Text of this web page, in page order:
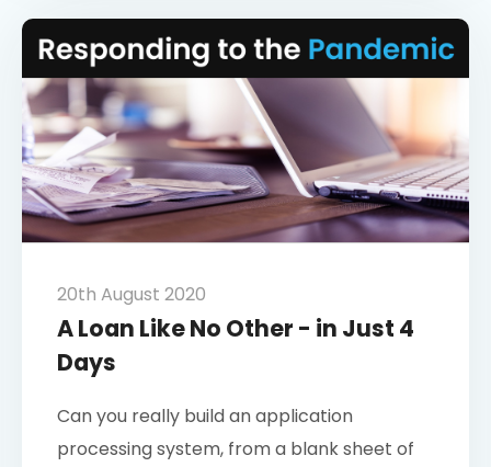
20th August 2020
A Loan Like No Other - in Just 4
Days
Can you really build an application
processing system, from a blank sheet of